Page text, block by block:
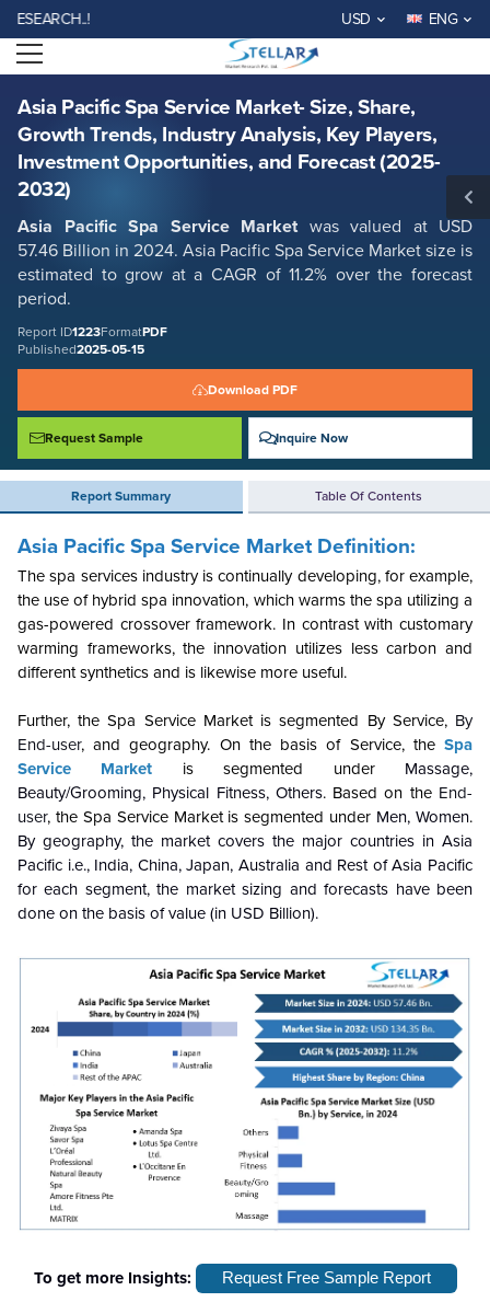
USD ENG
Open menu
Asia Pacific Spa Service Market- Size, Share,
Growth Trends, Industry Analysis, Key Players,
Investment Opportunities, and Forecast (2025-
2032)
Asia Pacific Spa Service Market was valued at USD
57.46 Billion in 2024. Asia Pacific Spa Service Market size is
estimated to grow at a CAGR of 11.2% over the forecast
period.
Report ID1223FormatPDF
Published2025-05-15
Download PDF
Request Sample Inquire Now
Report Summary Table Of Contents
Asia Pacific Spa Service Market- Size, Share, Growth Trends, Industry
Analysis, Key Players, Investment Opportunities, and Forecast (2025-
2032)
Report ID: SMR_1223
REQUEST FREE SAMPLE BUY NOW
Asia Pacific Spa Service Market Definition:
The spa services industry is continually developing, for example,
the use of hybrid spa innovation, which warms the spa utilizing a
gas-powered crossover framework. In contrast with customary
warming frameworks, the innovation utilizes less carbon and
different synthetics and is likewise more useful.
Further, theSpa Service Market is segmented By Service, By
End-user, and geography. On the basis of Service, the Spa
Service Market is segmented under Massage,
Beauty/Grooming, Physical Fitness, Others. Based on the End-
user, the Spa Service Market is segmented under Men, Women.
By geography, the market covers the major countries in Asia
Pacific i.e., India, China, Japan, Australia and Rest of Asia Pacific
for each segment, the market sizing and forecasts have been
done on the basis of value (in USD Billion).
To get more Insights: Request Free Sample Report